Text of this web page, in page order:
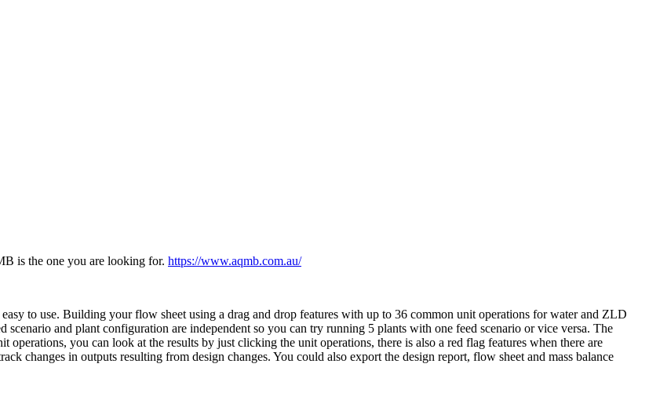
is the one you are looking for. https://www.aqmb.com.au/
to use. Building your flow sheet using a drag and drop features with up to 36 common unit operations for water and ZLD
scenario and plant configuration are independent so you can try running 5 plants with one feed scenario or vice versa. The
operations, you can look at the results by just clicking the unit operations, there is also a red flag features when there are
changes in outputs resulting from design changes. You could also export the design report, flow sheet and mass balance